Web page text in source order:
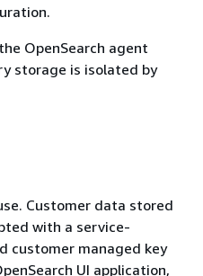
OpenSearch agent
storage is isolated by
Customer data stored
with a service-
customer managed key
UI application,